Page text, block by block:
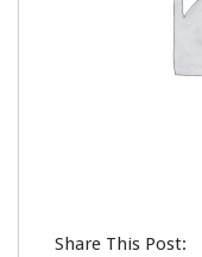
Share This Post: